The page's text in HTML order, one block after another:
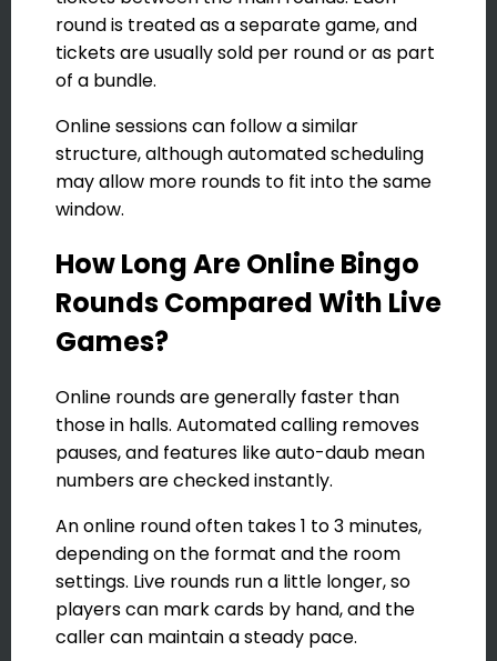
round is treated as a separate game, and
tickets are usually sold per round or as part
of a bundle.
Online sessions can follow a similar
structure, although automated scheduling
may allow more rounds to fit into the same
window.
How Long Are Online Bingo
Rounds Compared With Live
Games?
Online rounds are generally faster than
those in halls. Automated calling removes
pauses, and features like auto-daub mean
numbers are checked instantly.
An online round often takes 1 to 3 minutes,
depending on the format and the room
settings. Live rounds run a little longer, so
players can mark cards by hand, and the
caller can maintain a steady pace.